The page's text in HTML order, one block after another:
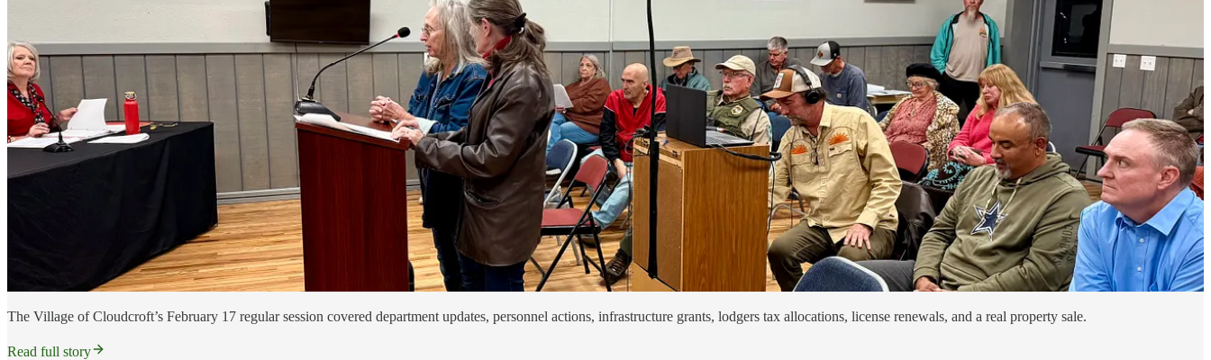
The Village of Cloudcroft’s February 17 regular session covered department updates, personnel actions, infrastructure grants, lodgers tax allocations, license renewals, and a real property sale.
Read full story